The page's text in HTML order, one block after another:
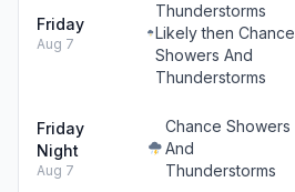
Friday
Aug 7
Thunderstorms
Likely then Chance
Showers And
Thunderstorms
Friday
Night
Aug 7
Chance Showers
And
Thunderstorms